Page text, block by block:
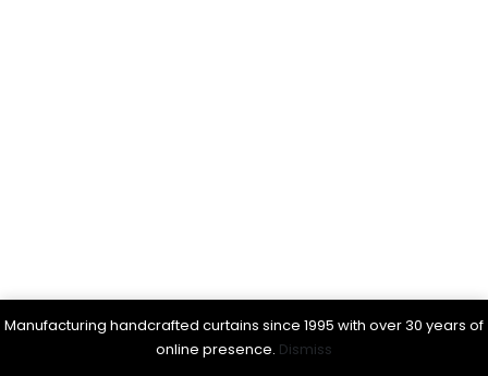
Manufacturing handcrafted curtains since 1995 with over 30 years of
online presence. Dismiss